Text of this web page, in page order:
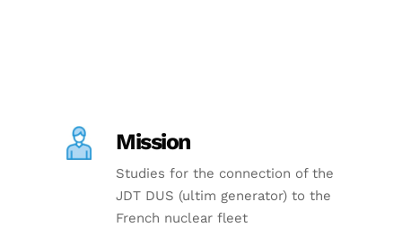
Mission
Studies for the connection of the
JDT DUS (ultim generator) to the
French nuclear fleet